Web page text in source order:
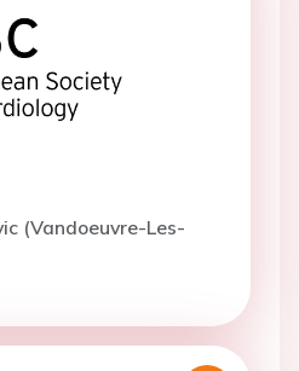
(Vandoeuvre-Les-